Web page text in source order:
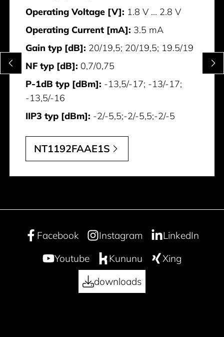
Operating Voltage [V]: 1.8 V ... 2.8 V
Operating Current [mA]: 3.5 mA
Gain typ [dB]: 20/19,5; 20/19,5; 19.5/19
NF typ [dB]: 0,7/0,75
P-1dB typ [dBm]: -13,5/-17; -13/-17;
-13,5/-16
IIP3 typ [dBm]: -2/-5,5;-2/-5,5;-2/-5
NT1192FAAE1S
Facebook Instagram
LinkedIn
Youtube
Kununu
Xing
downloads